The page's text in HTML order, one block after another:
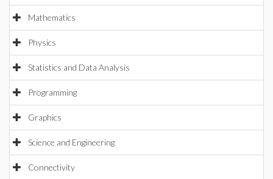
Mathematics
Physics
Statistics and Data Analysis
Programming
Graphics
Science and Engineering
Connectivity